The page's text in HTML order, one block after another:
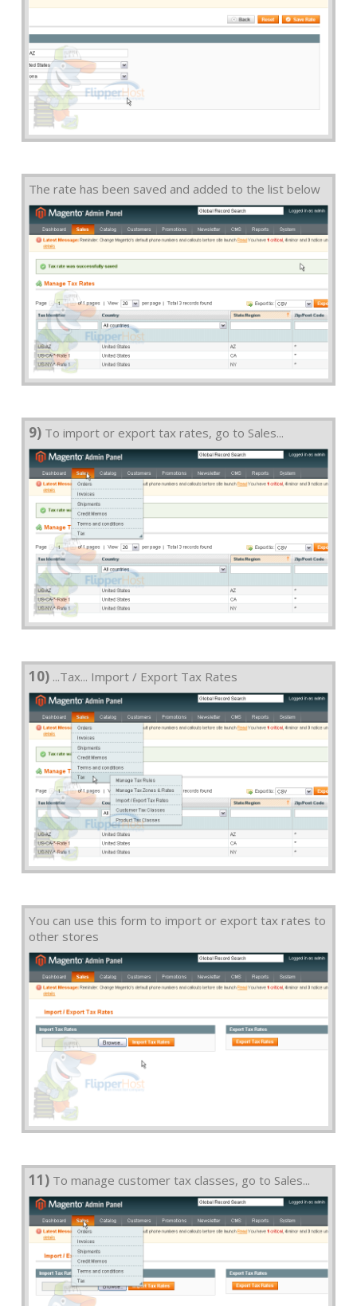
The rate has been saved and added to the list below
9) To import or export tax rates, go to Sales...
10) ...Tax... Import / Export Tax Rates
You can use this form to import or export tax rates to
other stores
11) To manage customer tax classes, go to Sales...